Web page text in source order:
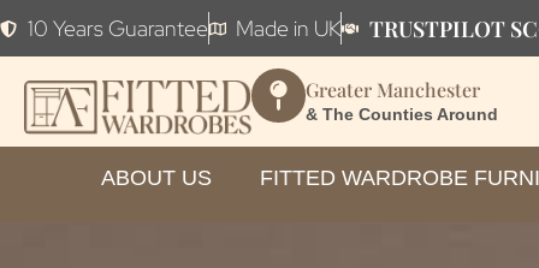
10 Years Guarantee Made in UK TRUSTPILOT
Greater Manchester
& The Counties Around
ABOUT US FITTED WARDROBE